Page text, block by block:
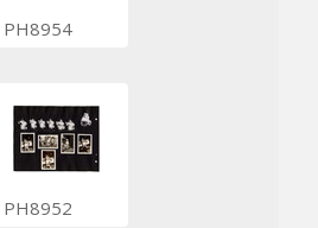
PH8954
PH8952